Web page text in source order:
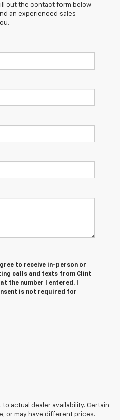
out the contact form below
an experienced sales
to receive in-person or
calls and texts from Clint
the number I entered. I
is not required for
actual dealer availability. Certain
or may have different prices.